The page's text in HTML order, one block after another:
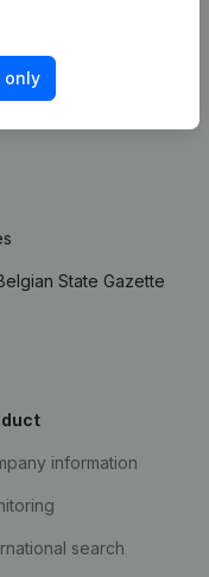
State Gazette
only
information
search